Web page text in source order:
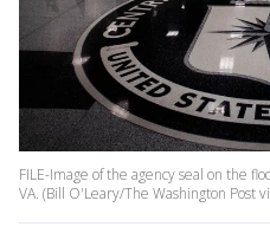
FILE-Image of the agency seal on the
VA. (Bill O'Leary/The Washington Post